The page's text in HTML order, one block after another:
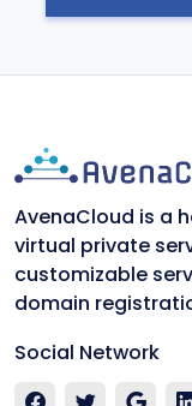
AvenaCloud is a
virtual private
customizable
domain
Social Network